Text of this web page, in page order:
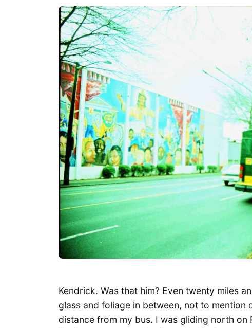
Kendrick. Was that him? Even twenty miles
glass and foliage in between, not to
distance from my bus. I was gliding north on